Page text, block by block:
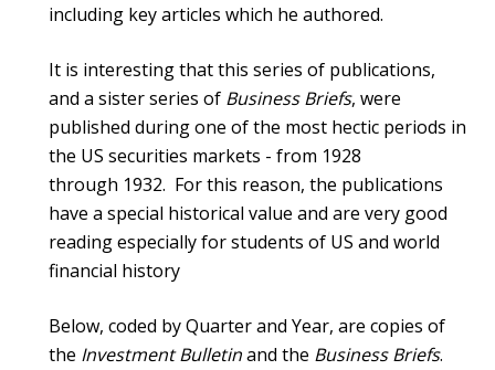
including key articles which he authored.
It is interesting that this series of publications,
and a sister series of Business Briefs, were
published during one of the most hectic periods in
the US securities markets - from 1928
through 1932. For this reason, the publications
have a special historical value and are very good
reading especially for students of US and world
financial history
Below, coded by Quarter and Year, are copies of
the Investment Bulletinand the Business Briefs.